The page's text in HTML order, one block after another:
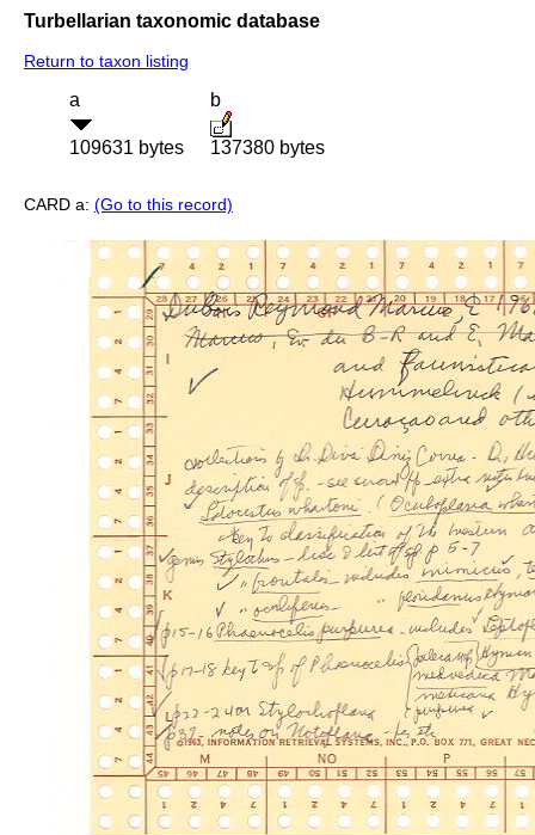
Turbellarian taxonomic database
Return to taxon listing
a
109631 bytes
b
137380 bytes
CARD a: (Go to this record)